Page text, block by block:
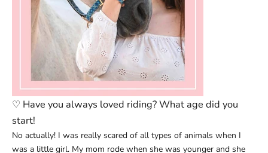
♡ Have you always loved riding? What age did you
start!
No actually! I was really scared of all types of animals when I
was a little girl. My mom rode when she was younger and she